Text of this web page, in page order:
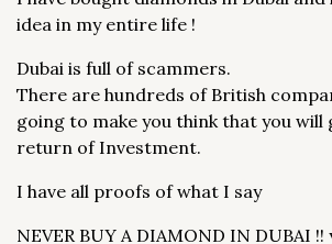
idea in my entire life !
Dubai is full of scammers.
There are hundreds of British
going to make you think that you
return of Investment.
I have all proofs of what I say
NEVER BUY A DIAMOND IN DUBAI